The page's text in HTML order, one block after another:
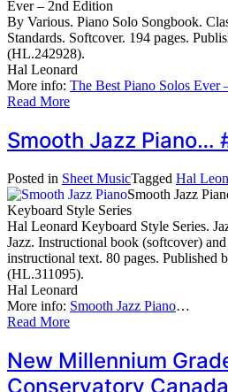
Ever – 2nd Edition
By Various. Piano Solo Songbook.
Standards. Softcover. 194 pages.
(HL.242928).
Hal Leonard
More info: The Best Piano Solos Ever
Read More
Smooth Jazz Piano…
Posted in Sheet MusicTagged Hal
Smooth Jazz
Keyboard Style Series
Hal Leonard Keyboard Style Series.
Jazz. Instructional book (softcover)
instructional text. 80 pages. Published
(HL.311095).
Hal Leonard
More info: Smooth Jazz Piano…
Read More
New Millennium
Conservatory